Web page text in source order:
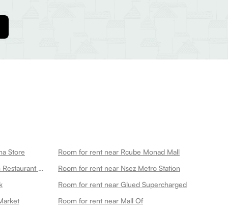
Store
Room for rent near Rcube Monad Mall
Room for rent near Ganeshwaram Restaurant Hotel Banquet 45
Room for rent near Nsez Metro Station
Room for rent near Glued Supercharged
Room for rent near Mall Of